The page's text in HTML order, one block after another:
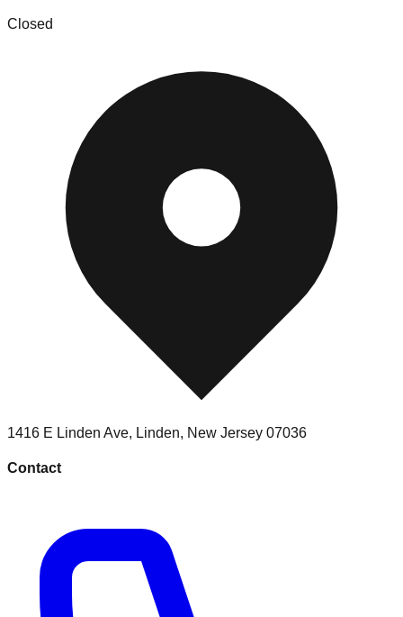
Closed
1416 E Linden Ave, Linden, New Jersey 07036
Contact